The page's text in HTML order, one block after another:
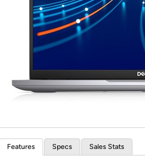
Features Specs Sales Stats